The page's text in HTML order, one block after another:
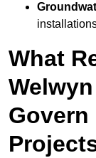
What
Govern